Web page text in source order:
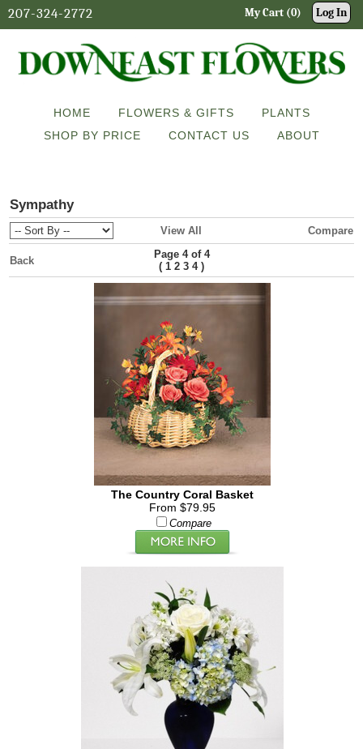
207-324-2772 My Cart (0) Log In
HOME FLOWERS & GIFTS
PLANTS
SHOP BY PRICE
CONTACT US ABOUT
Sympathy
View All Compare
Back
Page 4 of 4
(1 2 3 4)
The Country Coral Basket
From $79.95
Compare